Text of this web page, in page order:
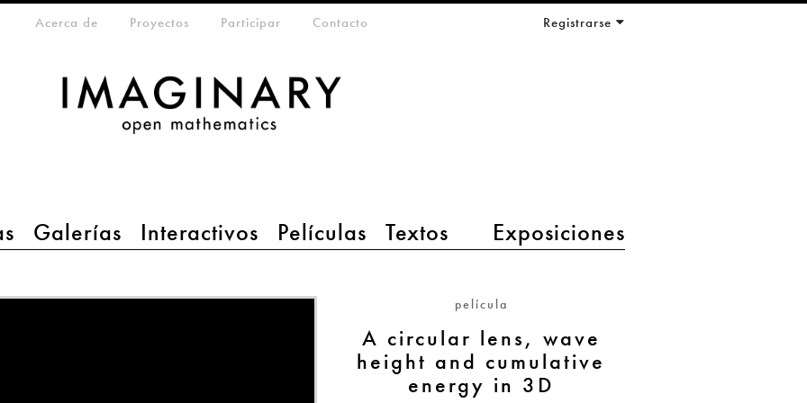
Galerías Interactivos Películas Textos Exposiciones
menu
Acerca de Proyectos Participar Contacto Registrarse
película
A circular lens, wave
height and cumulative
energy in 3D